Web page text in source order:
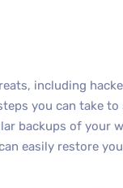
including
you can take
backups of your
easily restore